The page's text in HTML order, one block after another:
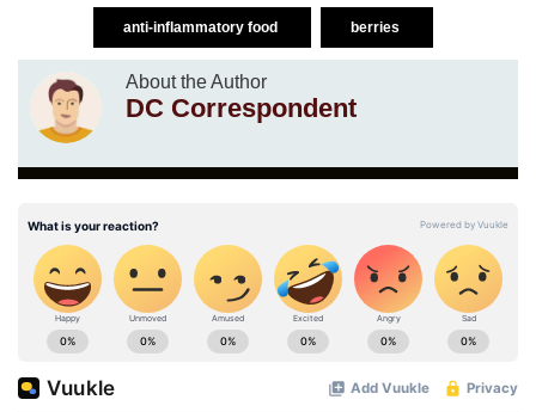
anti-inflammatory food berries
About the Author
DC Correspondent